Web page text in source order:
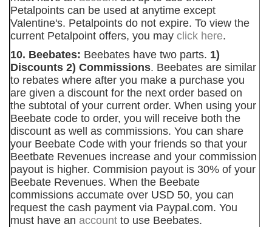
Petalpoints can be used at anytime except
Valentine's. Petalpoints do not expire. To view the
current Petalpoint offers, you may click here.
10. Beebates: Beebates have two parts. 1)
Discounts 2) Commissions. Beebates are similar
to rebates where after you make a purchase you
are given a discount for the next order based on
the subtotal of your current order. When using your
Beebate code to order, you will receive both the
discount as well as commissions. You can share
your Beebate Code with your friends so that your
Beetbate Revenues increase and your commission
payout is higher. Commision payout is 30% of your
Beebate Revenues. When the Beebate
commissions accumate over USD 50, you can
request the cash payment via Paypal.com. You
must have an account to use Beebates.